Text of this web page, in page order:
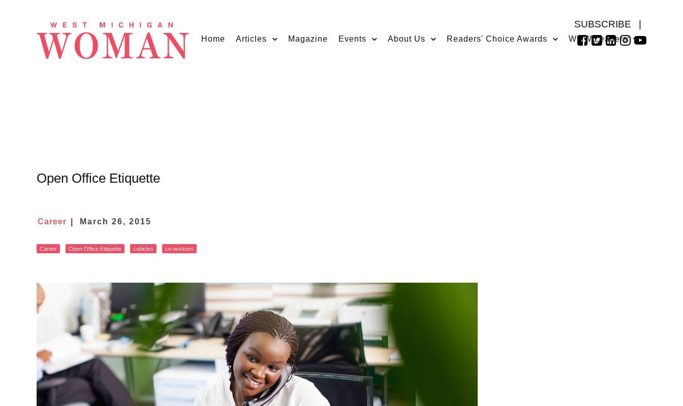
SUBSCRIBE
Home Articles Magazine Events About Us Readers' Choice Awards WMW Leaders
Open Office Etiquette
Career March 26, 2015
Career Open Office Etiquette cubicles co-workers